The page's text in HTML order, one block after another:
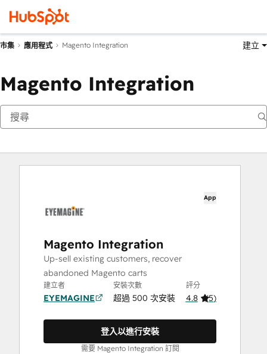
市集 應用程式 Magento Integration 建立
Magento Integration
App
Magento Integration
Up-sell existing customers, recover
abandoned Magento carts
建立者
EYEMAGINE
安裝次數
超過 500 次安裝
評分
4.8 (5)
登入以進行安裝
需要 Magento Integration 訂閱